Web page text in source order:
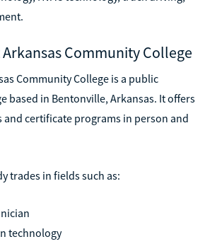
Community College
Community College is a public
based in Bentonville, Arkansas. It offers
and certificate programs in person and
trades in fields such as:
technology